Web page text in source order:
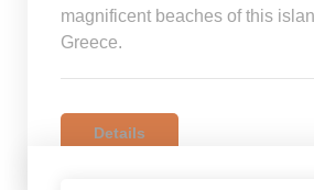
magnificent beaches of this
Greece.
Details